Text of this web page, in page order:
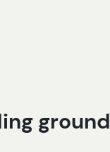
ground